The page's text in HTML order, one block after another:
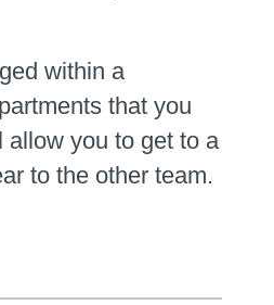
within a
that you
allow you to get to a
to the other team.